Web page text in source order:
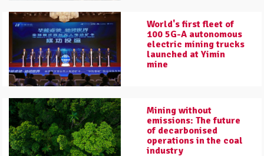
World's first fleet of
100 5G-A autonomous
electric mining trucks
launched at Yimin
mine
Mining without
emissions: The future
of decarbonised
operations in the coal
industry